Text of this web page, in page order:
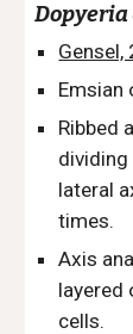
Dopyeria
Gensel,
Emsian
Ribbed
lateral
times.
Axis
layered
cells.